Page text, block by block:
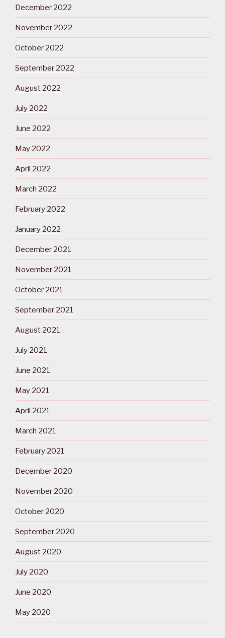
December 2022
November 2022
October 2022
September 2022
August 2022
July 2022
June 2022
May 2022
April 2022
March 2022
February 2022
January 2022
December 2021
November 2021
October 2021
September 2021
August 2021
July 2021
June 2021
May 2021
April 2021
March 2021
February 2021
December 2020
November 2020
October 2020
September 2020
August 2020
July 2020
June 2020
May 2020